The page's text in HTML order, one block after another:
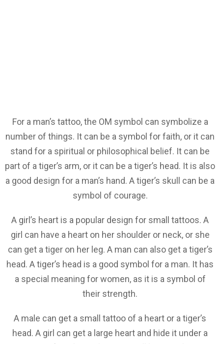
For a man’s tattoo, the OM symbol can symbolize a
number of things. It can be a symbol for faith, or it can
stand for a spiritual or philosophical belief. It can be
part of a tiger’s arm, or it can be a tiger’s head. It is also
a good design for a man’s hand. A tiger’s skull can be a
symbol of courage.
A girl’s heart is a popular design for small tattoos. A
girl can have a heart on her shoulder or neck, or she
can get a tiger on her leg. A man can also get a tiger’s
head. A tiger’s head is a good symbol for a man. It has
a special meaning for women, as it is a symbol of
their strength.
A male can get a small tattoo of a heart or a tiger’s
head. A girl can get a large heart and hide it under a